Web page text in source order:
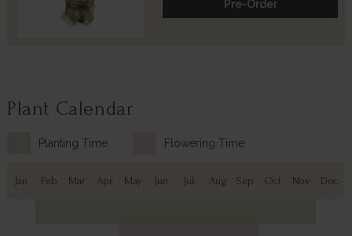
Pre-Order
Plant Calendar
Planting Time Flowering Time
Jan Feb Mar Apr May Jun Jul Aug Sep Oct Nov Dec